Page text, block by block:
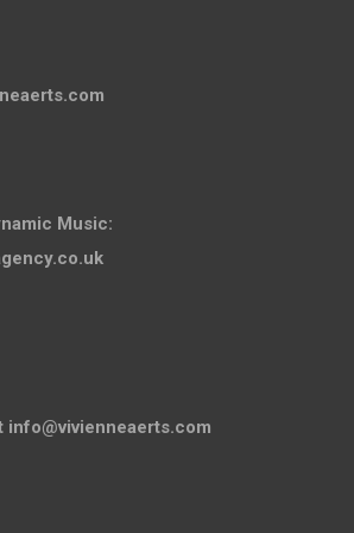
Music:
info@vivienneaerts.com